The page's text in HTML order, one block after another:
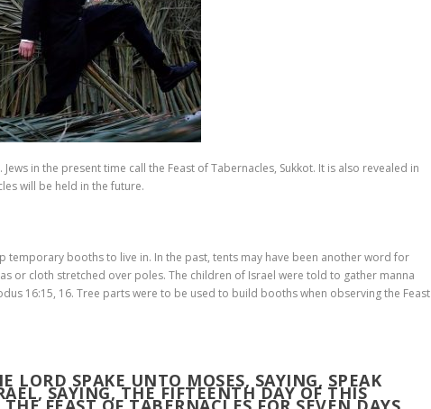
in the present time call the Feast of Tabernacles, Sukkot. It is also revealed in
will be held in the future.
temporary booths to live in. In the past, tents may have been another word for
or cloth stretched over poles. The children of Israel were told to gather manna
16:15, 16. Tree parts were to be used to build booths when observing the Feast
LORD SPAKE UNTO MOSES, SAYING, SPEAK
SAYING, THE FIFTEENTH DAY OF THIS